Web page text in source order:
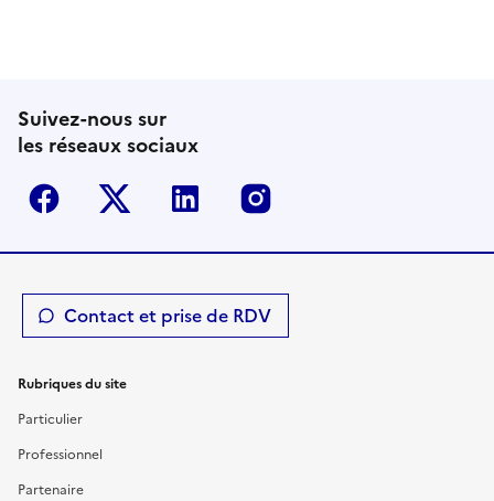
Suivez-nous sur
les réseaux sociaux
Facebook Twitter-X Linkedin
Contact et prise de RDV
Rubriques du site
Particulier
Professionnel
Partenaire